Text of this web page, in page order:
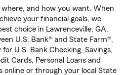
and how you want. When
your financial goals, we
choice in Lawrenceville, GA.
U.S. Bank® and State Farm®,
U.S. Bank Checking, Savings,
Cards, Personal Loans and
online or through your local State